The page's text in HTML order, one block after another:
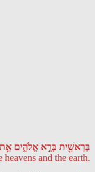
בְּרֵאשִׁ֖ית בָּרָ֣א אֱלֹהִ֑ים
and the earth.